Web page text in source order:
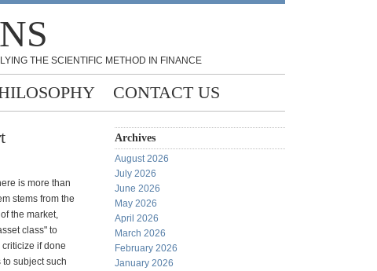
THE SCIENTIFIC METHOD IN FINANCE
CONTACT US
is more than
stems from the
the market,
class" to
if done
subject such
Archives
August 2026
July 2026
June 2026
May 2026
April 2026
March 2026
February 2026
January 2026